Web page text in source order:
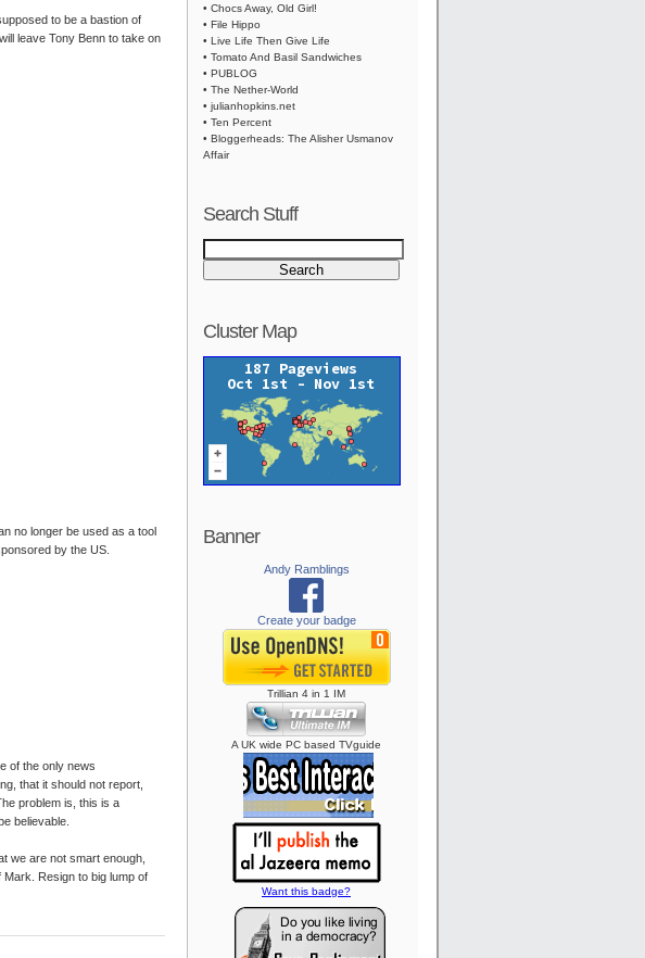
to be a bastion of
leave Tony Benn to take on
no longer be used as a tool
by the US.
of the only news
that it should not report,
problem is, this is a
believable.
we are not smart enough,
Resign to big lump of
• Chocs Away, Old Girl!
• File Hippo
• Live Life Then Give Life
• Tomato And Basil Sandwiches
• PUBLOG
• The Nether-World
• julianhopkins.net
• Ten Percent
• Bloggerheads: The Alisher Usmanov
Affair
Search Stuff
Cluster Map
Banner
Andy Ramblings
Create your badge
Trillian 4 in 1 IM
A UK wide PC based TVguide
Want this badge?